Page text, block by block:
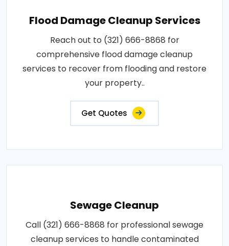
Flood Damage Cleanup Services
Reach out to (321) 666-8868 for
comprehensive flood damage cleanup
services to recover from flooding and restore
your property..
Get Quotes
Sewage Cleanup
Call (321) 666-8868 for professional sewage
cleanup services to handle contaminated